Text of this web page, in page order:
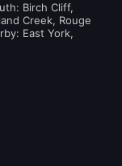
Birch Cliff,
Creek, Rouge
East York,